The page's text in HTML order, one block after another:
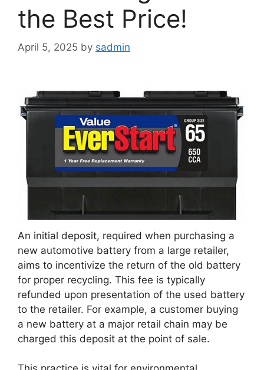
the Best Price!
April 5, 2025 by sadmin
An initial deposit, required when purchasing a
new automotive battery from a large retailer,
aims to incentivize the return of the old battery
for proper recycling. This fee is typically
refunded upon presentation of the used battery
to the retailer. For example, a customer buying
a new battery at a major retail chain may be
charged this deposit at the point of sale.